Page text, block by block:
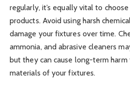
regularly, it’s equally vital to
products. Avoid using harsh
damage your fixtures over time.
ammonia, and abrasive cleaners
but they can cause long-term
materials of your fixtures.